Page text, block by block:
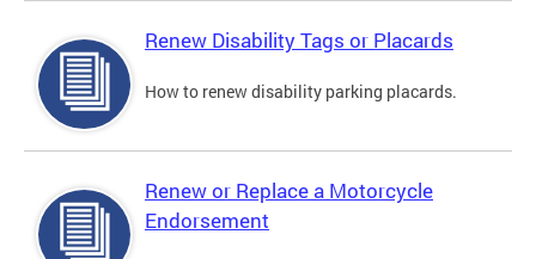
Renew Disability Tags or Placards
How to renew disability parking placards.
Renew or Replace a Motorcycle
Endorsement